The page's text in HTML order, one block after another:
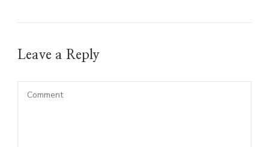
Leave a Reply